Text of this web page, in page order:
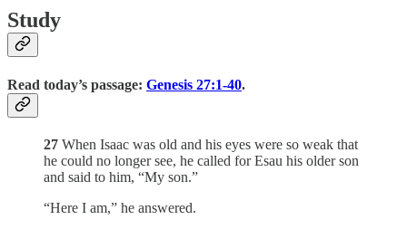
Study
Read today’s passage: Genesis 27:1-40.
27 When Isaac was old and his eyes were so weak that
he could no longer see, he called for Esau his older son
and said to him, “My son.”
“Here I am,” he answered.